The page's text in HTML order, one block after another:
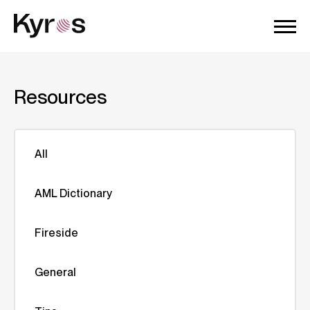
Resources
All
AML Dictionary
Fireside
General